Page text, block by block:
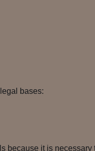
bases:
because it is necessary